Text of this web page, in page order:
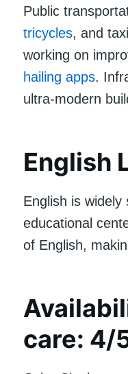
Public
tricycles, and
working on
hailing apps.
ultra-modern
English
English is widely
educational
of English,
care: 4/